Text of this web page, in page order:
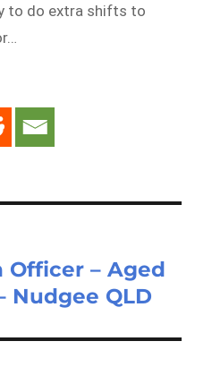
to do extra shifts to
– Aged
Nudgee QLD